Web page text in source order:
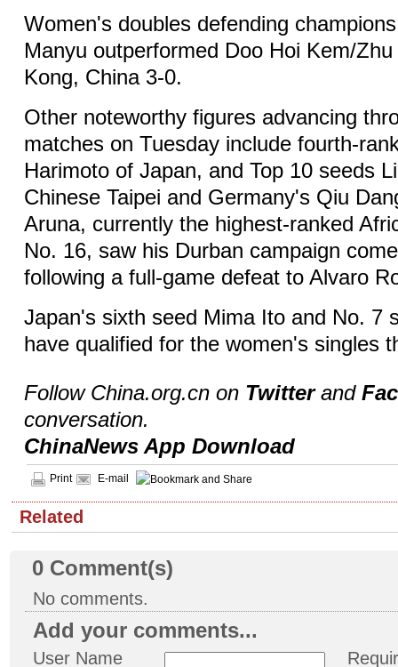
Women's doubles defending
Manyu outperformed Doo Hoi Kem/
Kong, China 3-0.
Other noteworthy figures advancing
matches on Tuesday include fourth-
Harimoto of Japan, and Top 10 seeds
Chinese Taipei and Germany's Qiu
Aruna, currently the highest-ranked
No. 16, saw his Durban campaign
following a full-game defeat to Alvaro
Japan's sixth seed Mima Ito and No. 7
have qualified for the women's singles
Follow China.org.cn on Twitterand
conversation.
ChinaNews App Download
Print E-mail
Related
0 Comment(s)
No comments.
Add your comments...
User Name